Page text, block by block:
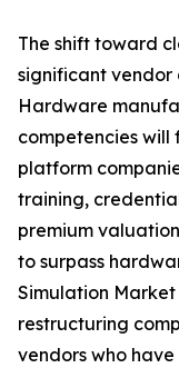
The shift toward
significant vendor
Hardware
competencies will
platform
training,
premium
to surpass
Simulation
restructuring
vendors who